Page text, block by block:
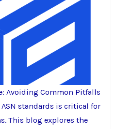
Avoiding Common Pitfalls
standards is critical for
This blog explores the